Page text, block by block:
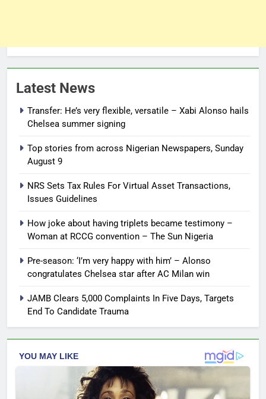
Latest News
Transfer: He’s very flexible, versatile – Xabi Alonso hails
Chelsea summer signing
Top stories from across Nigerian Newspapers, Sunday
August 9
NRS Sets Tax Rules For Virtual Asset Transactions,
Issues Guidelines
How joke about having triplets became testimony –
Woman at RCCG convention – The Sun Nigeria
Pre-season: ‘I’m very happy with him’ – Alonso
congratulates Chelsea star after AC Milan win
JAMB Clears 5,000 Complaints In Five Days, Targets
End To Candidate Trauma